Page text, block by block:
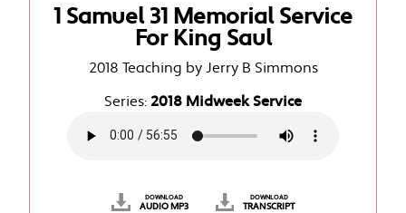
1 Samuel 31 Memorial Service
For King Saul
2018 Teaching by Jerry B Simmons
Series: 2018 Midweek Service
DOWNLOAD
AUDIO MP3
DOWNLOAD
TRANSCRIPT